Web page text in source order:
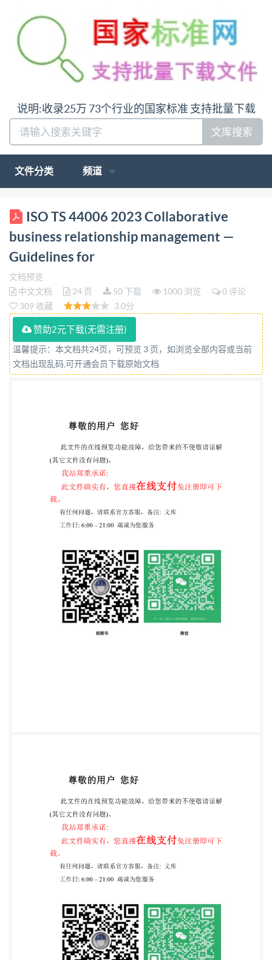
说明:收录25万 73个行业的国家标准 支持批量下载
文库搜索
文件分类 频道
ISO/TS TECHNICAL SPECIFICATION 44006 First
edition 2023-10 Collaborative business relationship
management Guidelines for university-business
collaboration Management collaboratif des relations
d'affaires - Lignes directrices relatives a la
collaboration université-entreprise Reference
number IS0/TS 44006:2023(E) so IS02023 IS0/TS
44006:2023(E) COPYRIGHT PROTECTED
DOCUMENT @IS02023 All rights reserved. Unless
otherwise specified, or required in the context of its
means, electronic or mechanical, including
photocopying, or posting on the internet or an
intranet, without prior written permission.
Permission can be requested from either Iso at the
address below or ISO's member body in the country of
the requester. ISO copyright office CP 401 · Ch. de
749 0111 Email:copyright@iso.orgWebsite:
www.iso.org Published in Switzerland ii @ IS0 2023 -
All rights reserved
ISO TS 44006 2023 Collaborative
business relationship management —
Guidelines for
文档预览
中文文档
24 页 50 下载 1000 浏览
0 评论
309 收藏
3.0分
赞助2元下载(无需注册)
温馨提示：本文档共24页，可预览 3 页，如浏览全部内容或当前
文档出现乱码,可开通会员下载原始文档